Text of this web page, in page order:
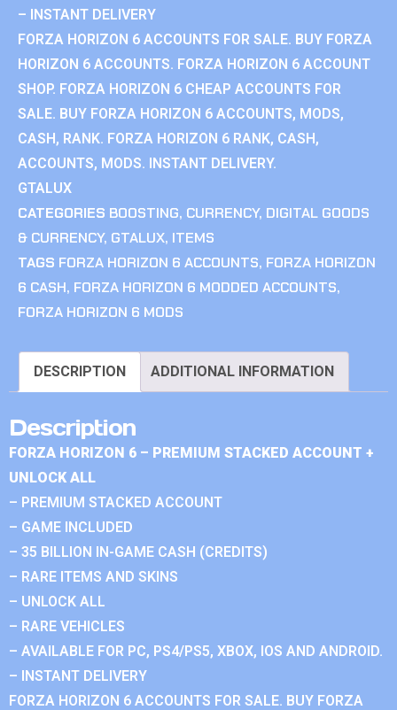
– INSTANT DELIVERY
FORZA HORIZON 6 ACCOUNTS FOR SALE. BUY FORZA
HORIZON 6 ACCOUNTS. FORZA HORIZON 6 ACCOUNT
SHOP. FORZA HORIZON 6 CHEAP ACCOUNTS FOR
SALE. BUY FORZA HORIZON 6 ACCOUNTS, MODS,
CASH, RANK. FORZA HORIZON 6 RANK, CASH,
ACCOUNTS, MODS. INSTANT DELIVERY.
GTALUX
CATEGORIES BOOSTING, CURRENCY, DIGITAL GOODS
& CURRENCY, GTALUX, ITEMS
TAGS FORZA HORIZON 6 ACCOUNTS, FORZA HORIZON
6 CASH, FORZA HORIZON 6 MODDED ACCOUNTS,
FORZA HORIZON 6 MODS
DESCRIPTION ADDITIONAL INFORMATION
Description
FORZA HORIZON 6 – PREMIUM STACKED ACCOUNT +
UNLOCK ALL
– PREMIUM STACKED ACCOUNT
– GAME INCLUDED
– 35 BILLION IN-GAME CASH (CREDITS)
– RARE ITEMS AND SKINS
– UNLOCK ALL
– RARE VEHICLES
– AVAILABLE FOR PC, PS4/PS5, XBOX, IOS AND ANDROID.
– INSTANT DELIVERY
FORZA HORIZON 6 ACCOUNTS FOR SALE. BUY FORZA